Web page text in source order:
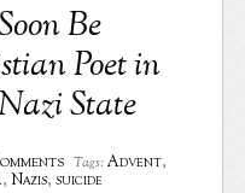
Be
Poet in
State
Tags: Advent,
,Nazis,suicide